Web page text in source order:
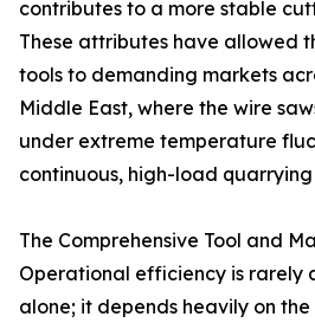
contributes to a more stable
These attributes have allowed
tools to demanding markets
Middle East, where the wire
under extreme temperature
continuous, high-load
The Comprehensive Tool and
Operational efficiency is rarely
alone; it depends heavily on